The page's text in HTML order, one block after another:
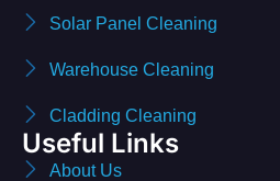
Solar Panel Cleaning
Warehouse Cleaning
Cladding Cleaning
Useful Links
About Us